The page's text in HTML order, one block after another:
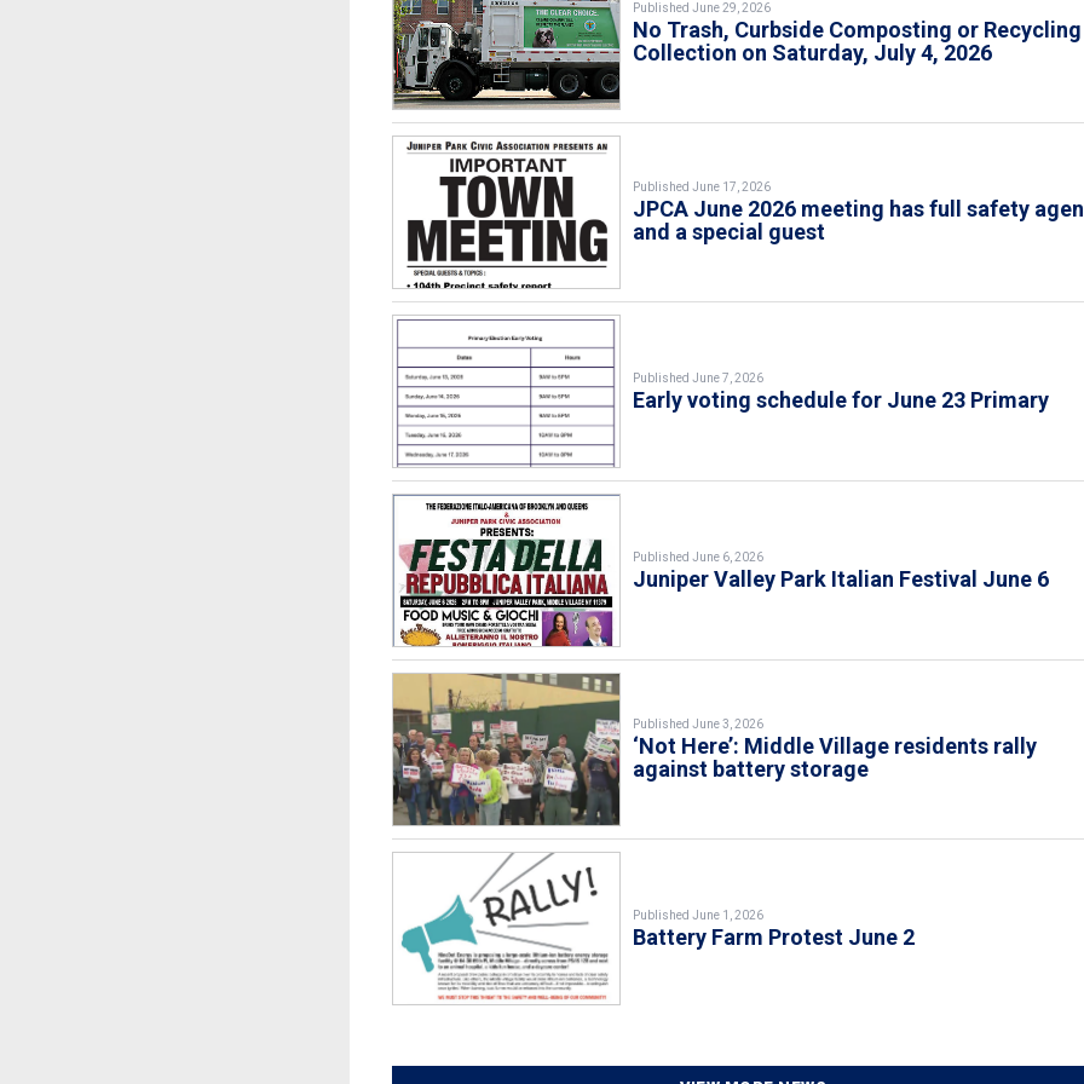
Published June 29, 2026
No Trash, Curbside Composting or Recycling
Collection on Saturday, July 4, 2026
Published June 17, 2026
JPCA June 2026 meeting has full safety
and a special guest
Published June 7, 2026
Early voting schedule for June 23 Primary
Published June 6, 2026
Juniper Valley Park Italian Festival June 6
Published June 3, 2026
‘Not Here’: Middle Village residents rally
against battery storage
Published June 1, 2026
Battery Farm Protest June 2